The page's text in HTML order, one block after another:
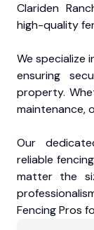
Clariden
high-quality
We specialize
ensuring
property.
maintenance,
Our
reliable
matter the
Fencing Pros